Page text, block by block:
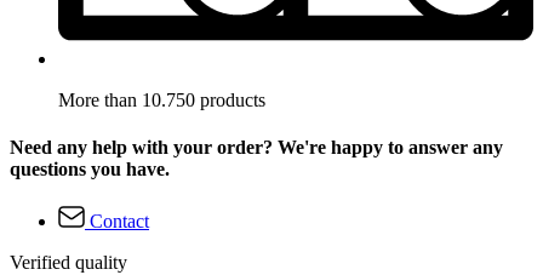
More than 10.750 products
Need any help with your order? We're happy to answer any
questions you have.
Contact
Verified quality